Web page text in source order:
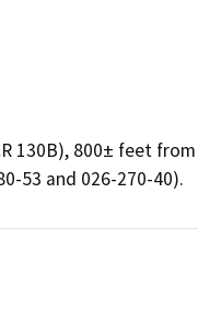
130B), 800± feet
53 and 026-270-40).